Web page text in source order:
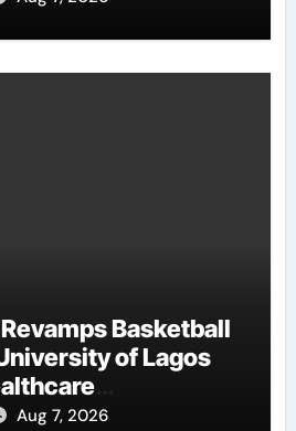
Revamps Basketball
of Lagos
Aug 7, 2026